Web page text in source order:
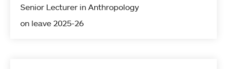
Senior Lecturer in Anthropology
on leave 2025-26